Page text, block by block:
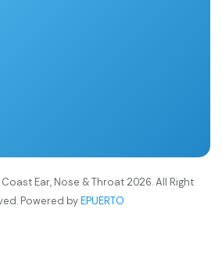
Ear, Nose & Throat 2026. All Right
Powered byEPUERTO